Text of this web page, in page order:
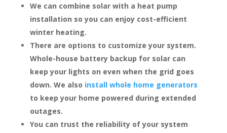
We can combine solar with a heat pump
installation so you can enjoy cost-efficient
winter heating.
There are options to customize your system.
Whole-house battery backup for solar can
keep your lights on even when the grid goes
down. We also install whole home generators
to keep your home powered during extended
outages.
You can trust the reliability of your system